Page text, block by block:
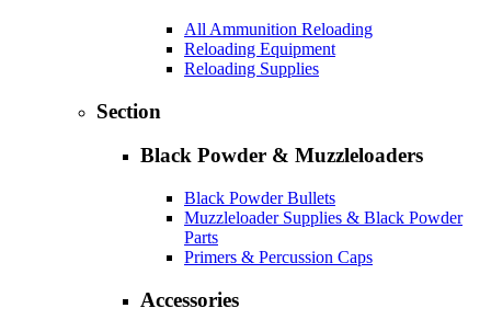
All Ammunition Reloading
Reloading Equipment
Reloading Supplies
Section
Black Powder & Muzzleloaders
Black Powder Bullets
Muzzleloader Supplies & Black Powder
Parts
Primers & Percussion Caps
Accessories